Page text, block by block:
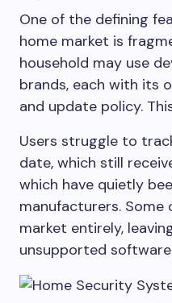
One of the defining
home market is
household may use
brands, each with its
and update policy.
Users struggle to
date, which still
which have quietly
manufacturers.
market entirely,
unsupported